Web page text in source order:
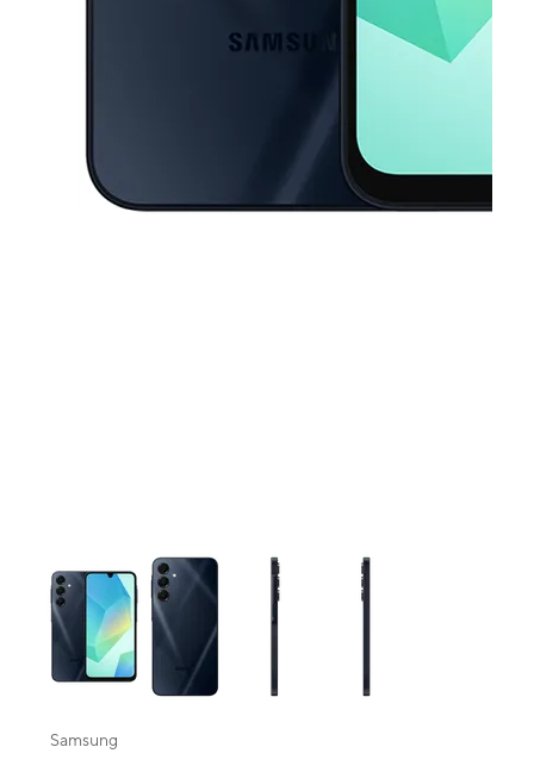
This carousel contains a column of small thumbnails. Selecting a
Samsung